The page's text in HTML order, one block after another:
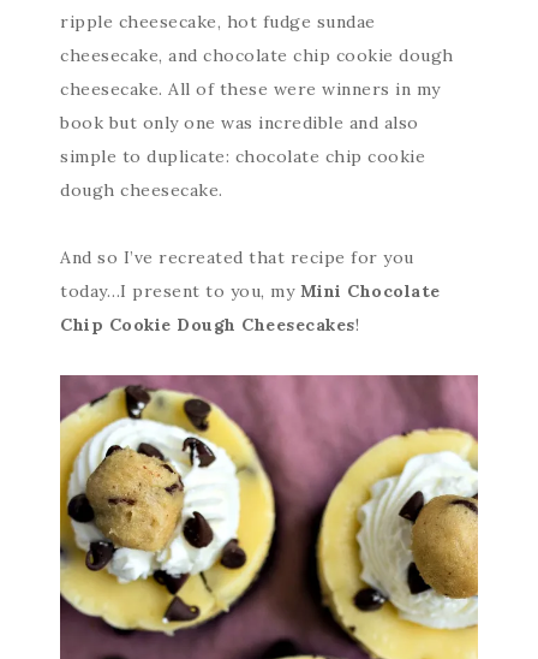
ripple cheesecake, hot fudge sundae
cheesecake, and chocolate chip cookie dough
cheesecake. All of these were winners in my
book but only one was incredible and also
simple to duplicate: chocolate chip cookie
dough cheesecake.
And so I’ve recreated that recipe for you
today…I present to you, my Mini Chocolate
Chip Cookie Dough Cheesecakes!